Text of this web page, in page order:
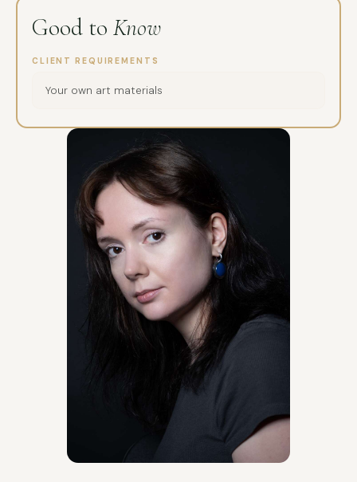
Good to Know
CLIENT REQUIREMENTS
Your own art materials